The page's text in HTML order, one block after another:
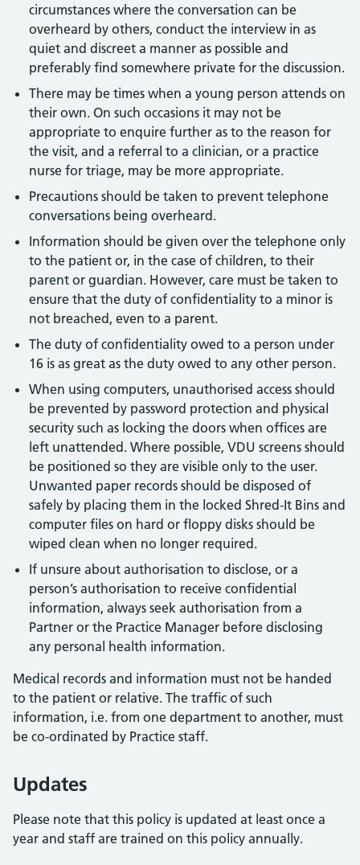
circumstances where the conversation can be
overheard by others, conduct the interview in as
quiet and discreet a manner as possible and
preferably find somewhere private for the discussion.
There may be times when a young person attends on
their own. On such occasions it may not be
appropriate to enquire further as to the reason for
the visit, and a referral to a clinician, or a practice
nurse for triage, may be more appropriate.
Precautions should be taken to prevent telephone
conversations being overheard.
Information should be given over the telephone only
to the patient or, in the case of children, to their
parent or guardian. However, care must be taken to
ensure that the duty of confidentiality to a minor is
not breached, even to a parent.
The duty of confidentiality owed to a person under
16 is as great as the duty owed to any other person.
When using computers, unauthorised access should
be prevented by password protection and physical
security such as locking the doors when offices are
left unattended. Where possible, VDU screens should
be positioned so they are visible only to the user.
Unwanted paper records should be disposed of
safely by placing them in the locked Shred-It Bins and
computer files on hard or floppy disks should be
wiped clean when no longer required.
If unsure about authorisation to disclose, or a
person’s authorisation to receive confidential
information, always seek authorisation from a
Partner or the Practice Manager before disclosing
any personal health information.
Medical records and information must not be handed
to the patient or relative. The traffic of such
information, i.e. from one department to another, must
be co-ordinated by Practice staff.
Updates
Please note that this policy is updated at least once a
year and staff are trained on this policy annually.